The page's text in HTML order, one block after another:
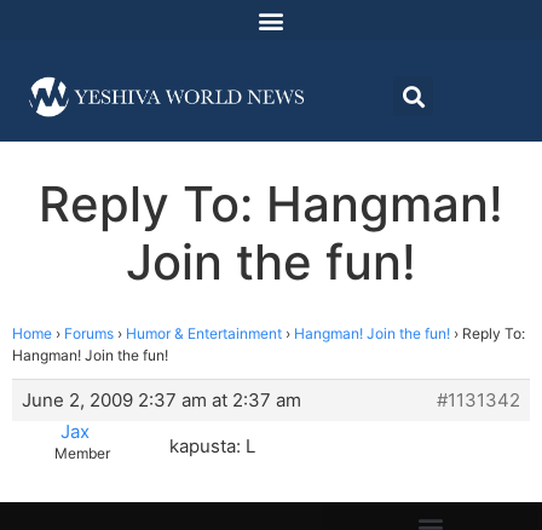
Reply To: Hangman!
Join the fun!
Home › Forums › Humor & Entertainment › Hangman! Join the fun! › Reply To:
Hangman! Join the fun!
June 2, 2009 2:37 am at 2:37 am
#1131342
Jax
Member kapusta: L